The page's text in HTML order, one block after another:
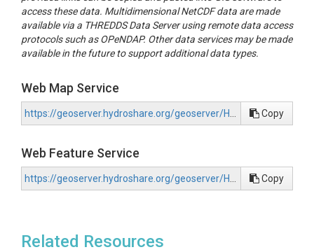
access these data. Multidimensional NetCDF data are made
available via a THREDDS Data Server using remote data access
protocols such as OPeNDAP. Other data services may be made
available in the future to support additional data types.
Web Map Service
Copy
Web Feature Service
Copy
Related Resources